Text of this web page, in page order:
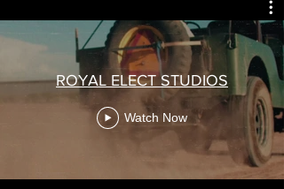
ROYAL ELECT STUDIOS
Watch Now